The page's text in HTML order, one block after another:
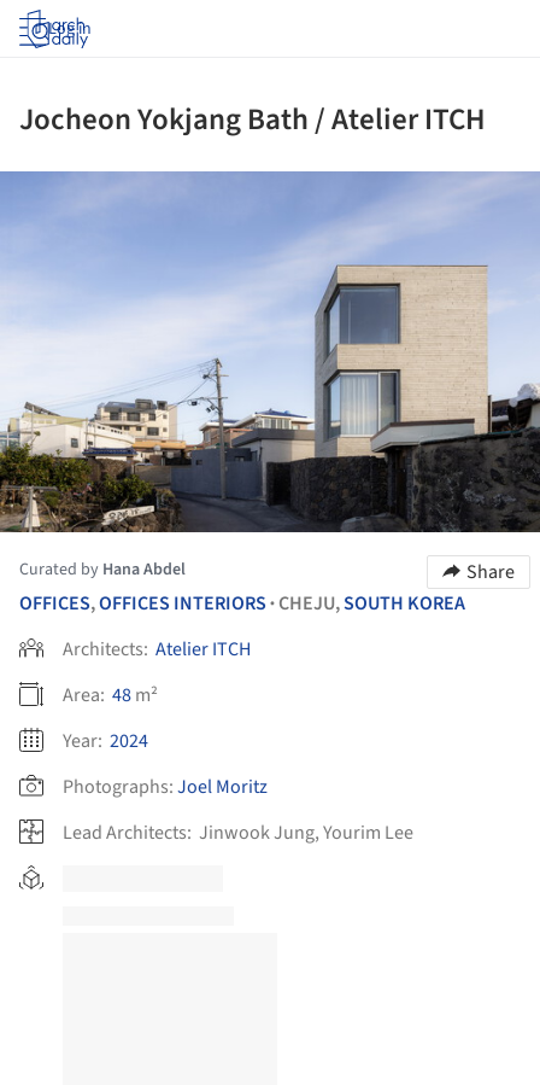
Log in
Jocheon Yokjang Bath / Atelier ITCH
Curated by Hana Abdel
Share
OFFICES,OFFICES INTERIORS •CHEJU,SOUTH KOREA
Architects: Atelier ITCH
Area: 48m²
Year: 2024
Photographs:Joel Moritz
Lead Architects: Jinwook Jung, Yourim Lee